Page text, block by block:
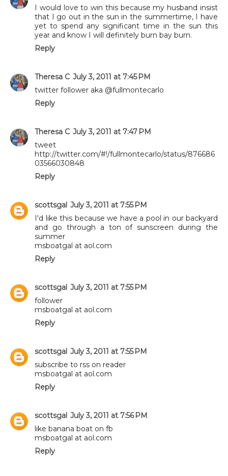
I would love to win this because my husband insist
that I go out in the sun in the summertime, I have
yet to spend any significant time in the sun this
year and know I will definitely burn bay burn.
Reply
Theresa C July 3, 2011 at 7:45 PM
twitter follower aka @fullmontecarlo
Reply
Theresa C July 3, 2011 at 7:47 PM
tweet
http://twitter.com/#!/fullmontecarlo/status/876686
03566030848
Reply
scottsgal July 3, 2011 at 7:55 PM
I'd like this because we have a pool in our backyard
and go through a ton of sunscreen during the
summer
msboatgal at aol.com
Reply
scottsgal July 3, 2011 at 7:55 PM
follower
msboatgal at aol.com
Reply
scottsgal July 3, 2011 at 7:55 PM
subscribe to rss on reader
msboatgal at aol.com
Reply
scottsgal July 3, 2011 at 7:56 PM
like banana boat on fb
msboatgal at aol.com
Reply